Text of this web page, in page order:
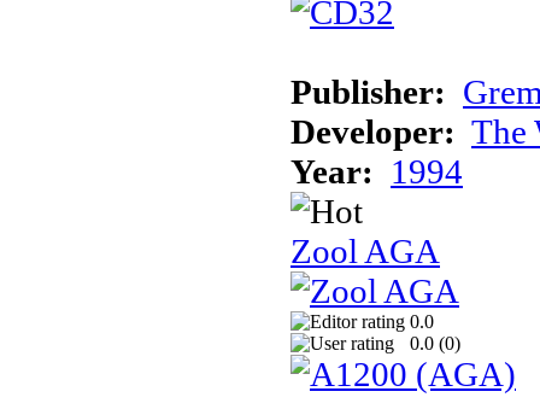
Publisher:
Developer: The
Year: 1994
Zool AGA
0.0
0.0 (0)